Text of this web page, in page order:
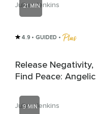
Julian Jenkins
21 MIN
4.9 • GUIDED •
Release Negativity,
Find Peace: Angelic
Julian Jenkins
9 MIN